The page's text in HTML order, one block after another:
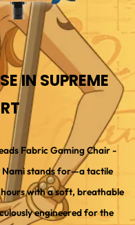
IN SUPREME
Fabric Gaming Chair -
Nami stands for—a tactile
with a soft, breathable
engineered for the